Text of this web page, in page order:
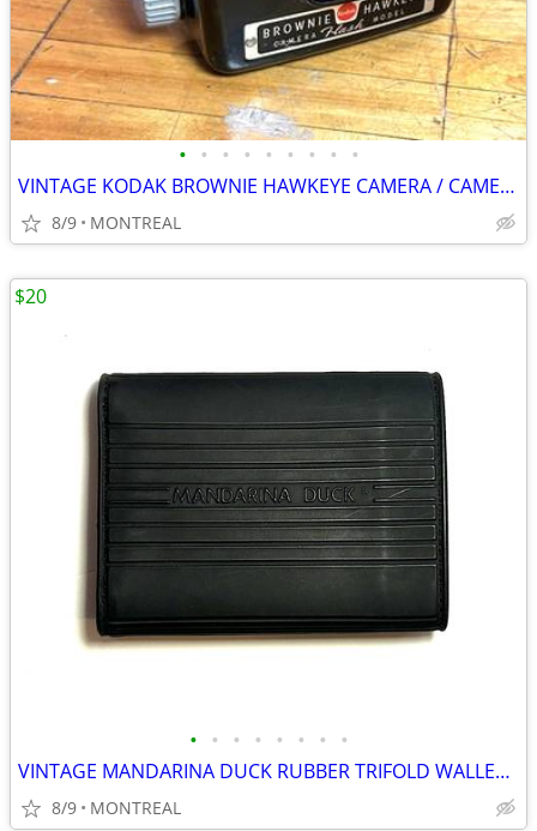
• • • • • • • • •
VINTAGE KODAK BROWNIE HAWKEYE CAMERA / CAMERA FLASH MODEL
8/9 MONTREAL
• • • • • • • •
VINTAGE MANDARINA DUCK RUBBER TRIFOLD WALLET W/ VELCRO CLOSURE
8/9 MONTREAL
$20